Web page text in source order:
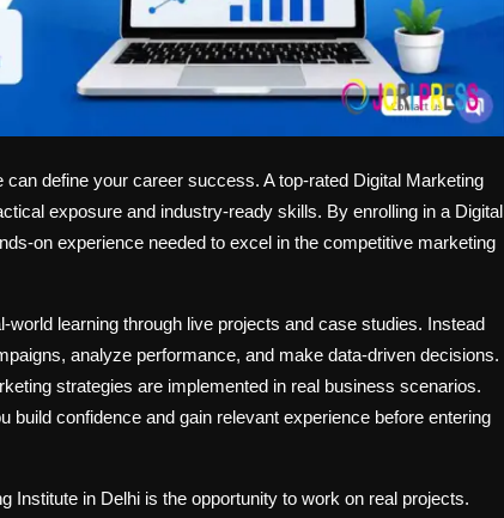
define your career success. A top-rated Digital Marketing
exposure and industry-ready skills. By enrolling in a Digital
on experience needed to excel in the competitive marketing
learning through live projects and case studies. Instead
analyze performance, and make data-driven decisions.
strategies are implemented in real business scenarios.
confidence and gain relevant experience before entering
Institute in Delhi is the opportunity to work on real projects.